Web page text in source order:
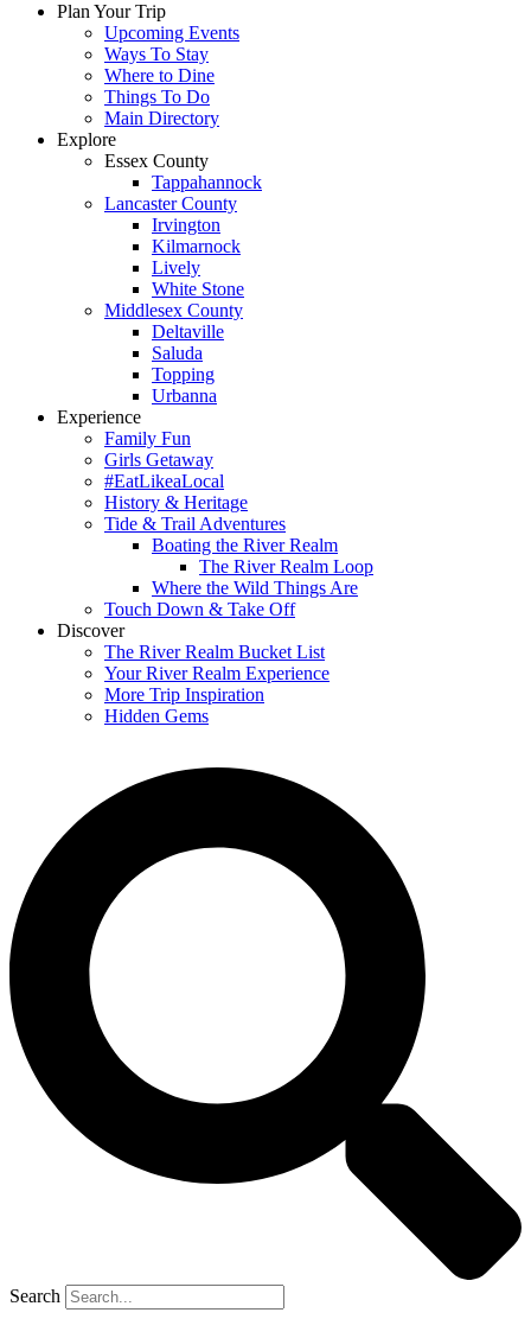
Plan Your Trip
Upcoming Events
Ways To Stay
Where to Dine
Things To Do
Main Directory
Explore
Essex County
Tappahannock
Lancaster County
Irvington
Kilmarnock
Lively
White Stone
Middlesex County
Deltaville
Saluda
Topping
Urbanna
Experience
Family Fun
Girls Getaway
#EatLikeaLocal
History & Heritage
Tide & Trail Adventures
Boating the River Realm
The River Realm Loop
Where the Wild Things Are
Touch Down & Take Off
Discover
The River Realm Bucket List
Your River Realm Experience
More Trip Inspiration
Hidden Gems
Search